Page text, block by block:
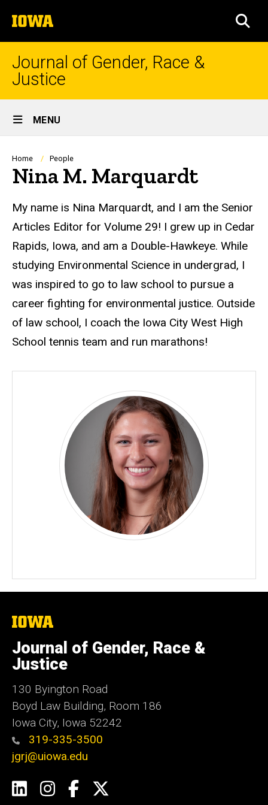
to
content
The
University
of
Journal of Gender, Race &
Justice
Site
Main
Navigation
MENU
Breadcrumb
Home People
Nina M. Marquardt
Biography
My name is Nina Marquardt, and I am the Senior
Articles Editor for Volume 29! I grew up in Cedar
Rapids, Iowa, and am a Double-Hawkeye. While
studying Environmental Science in undergrad, I
was inspired to go to law school to pursue a
career fighting for environmental justice. Outside
of law school, I coach the Iowa City West High
School tennis team and run marathons!
The
of
Iowa
Journal of Gender, Race &
Justice
130 Byington Road
Boyd Law Building, Room 186
Iowa City, Iowa 52242
319-335-3500
jgrj@uiowa.edu
Social
LinkedInInstagram
Facebook